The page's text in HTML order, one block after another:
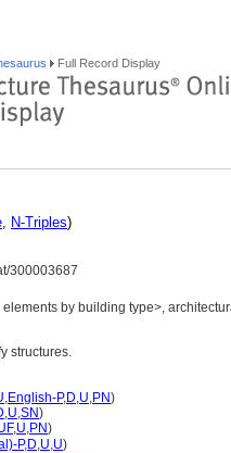
Full Record Display
, N-Triples)
300003687
by building type>,
structures.
,English-P,D,U,PN)
,U,SN)
,U,PN)
P,D,U,U)